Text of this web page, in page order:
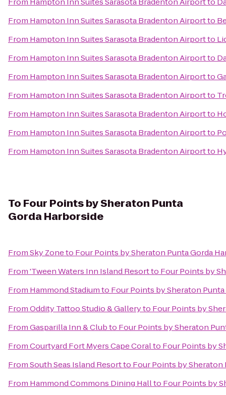
From Hampton Inn Suites Sarasota Bradenton Airportto
From Hampton Inn Suites Sarasota Bradenton Airportto
From Hampton Inn Suites Sarasota Bradenton Airportto
From Hampton Inn Suites Sarasota Bradenton Airportto
From Hampton Inn Suites Sarasota Bradenton Airportto
From Hampton Inn Suites Sarasota Bradenton Airportto
From Hampton Inn Suites Sarasota Bradenton Airportto
From Hampton Inn Suites Sarasota Bradenton Airportto
To Four Points by Sheraton Punta
Gorda Harborside
FromSky Zoneto Four Points by Sheraton Punta Gorda
From'Tween Waters Inn Island Resortto Four Points by
From Hammond Stadiumto Four Points by Sheraton
FromOddity Tattoo Studio & Galleryto Four Points by
FromGasparilla Inn & Clubto Four Points by Sheraton
FromCourtyard Fort Myers Cape Coralto Four Points by
FromSouth Seas Island Resortto Four Points by Sheraton
From Hammond Commons Dining Hallto Four Points by